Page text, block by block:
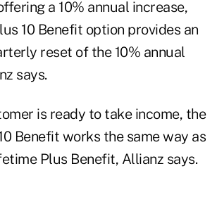
a 10% annual increase,
10 Benefit option provides an
reset of the 10% annual
says.
is ready to take income, the
Benefit works the same way as
Plus Benefit, Allianz says.